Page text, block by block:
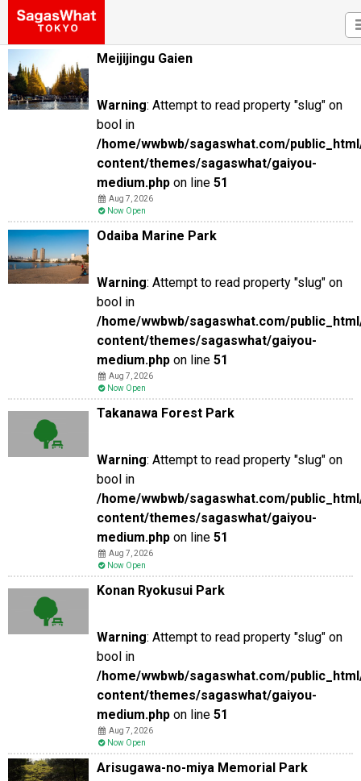
Meijijingu Gaien
Warning: Attempt to read property "slug" on
bool in
/home/wwbwb/sagaswhat.com/
content/themes/sagaswhat/gaiyou-
medium.php on line 51
Aug 7, 2026
Now Open
Odaiba Marine Park
Warning: Attempt to read property "slug" on
bool in
/home/wwbwb/sagaswhat.com/
content/themes/sagaswhat/gaiyou-
medium.php on line 51
Aug 7, 2026
Now Open
Takanawa Forest Park
Warning: Attempt to read property "slug" on
bool in
/home/wwbwb/sagaswhat.com/
content/themes/sagaswhat/gaiyou-
medium.php on line 51
Aug 7, 2026
Now Open
Konan Ryokusui Park
Warning: Attempt to read property "slug" on
bool in
/home/wwbwb/sagaswhat.com/
content/themes/sagaswhat/gaiyou-
medium.php on line 51
Aug 7, 2026
Now Open
Arisugawa-no-miya Memorial Park